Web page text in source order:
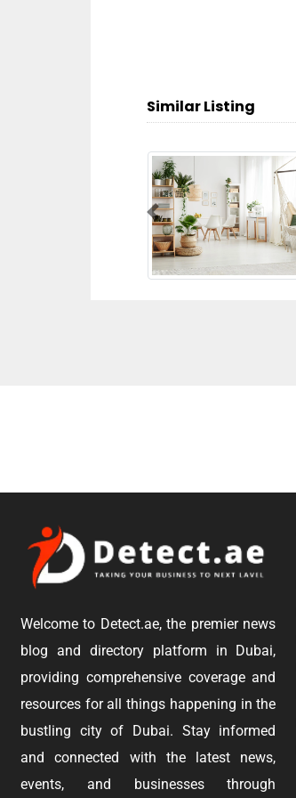
Similar Listing
Previous
Welcome to Detect.ae, the premier news
blog and directory platform in Dubai,
providing comprehensive coverage and
resources for all things happening in the
bustling city of Dubai. Stay informed
and connected with the latest news,
events, and businesses through